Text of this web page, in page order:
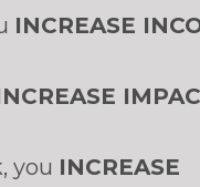
INCREASE
you INCREASE